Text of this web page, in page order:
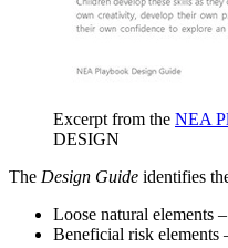
Excerpt from the NEA
DESIGN
The Design Guide identifies
Loose natural elements
Beneficial risk elements